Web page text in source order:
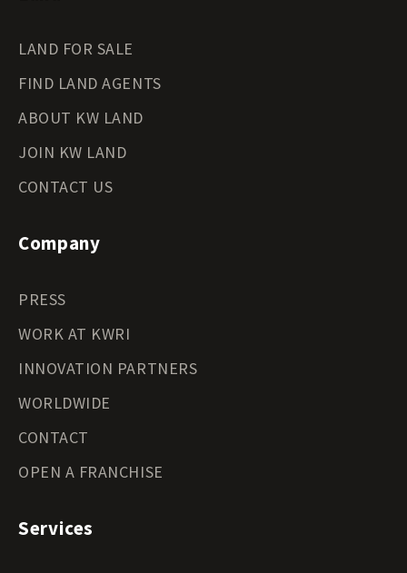
LAND FOR SALE
FIND LAND AGENTS
ABOUT KW LAND
JOIN KW LAND
CONTACT US
Company
PRESS
WORK AT KWRI
INNOVATION PARTNERS
WORLDWIDE
CONTACT
OPEN A FRANCHISE
Services